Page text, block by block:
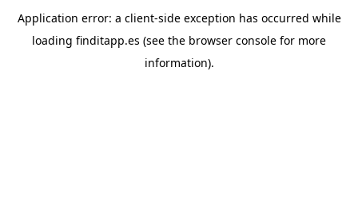
Application error: a client-side exception has occurred while
loading finditapp.es (see the browser console for more
information).